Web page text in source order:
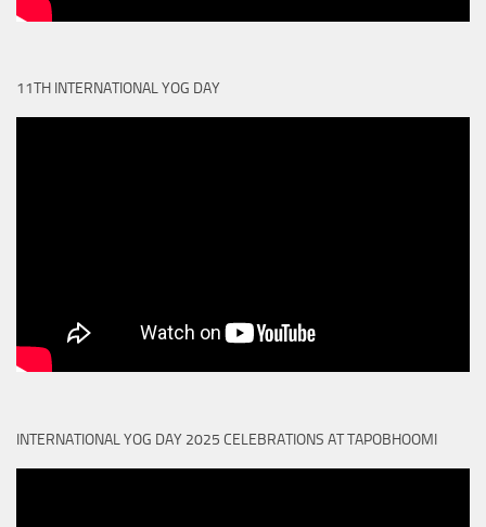
11TH INTERNATIONAL YOG DAY
INTERNATIONAL YOG DAY 2025 CELEBRATIONS AT TAPOBHOOMI